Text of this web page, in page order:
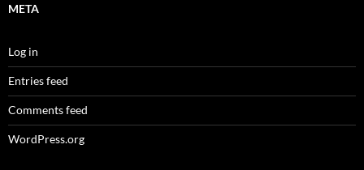
META
Log in
Entries feed
Comments feed
WordPress.org